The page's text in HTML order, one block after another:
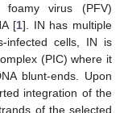
virus (PFV)
[1]. IN has multiple
infected cells, IN is
(PIC) where it
blunt-ends. Upon
integration of the
of the selected